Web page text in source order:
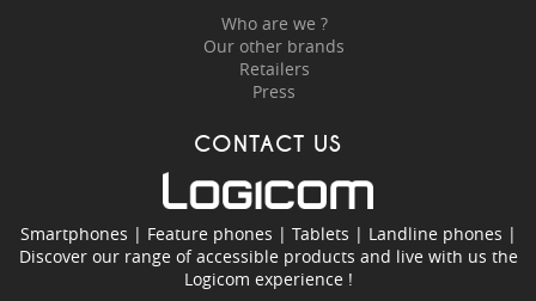
Who are we ?
Our other brands
Retailers
Press
CONTACT US
Smartphones | Feature phones | Tablets | Landline phones |
Discover our range of accessible products and live with us the
Logicom experience !